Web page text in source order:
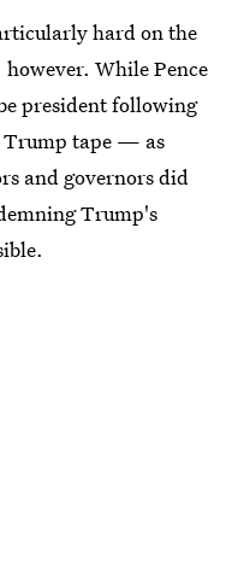
hard on the
While Pence
president following
Trump tape — as
and governors did
Trump's